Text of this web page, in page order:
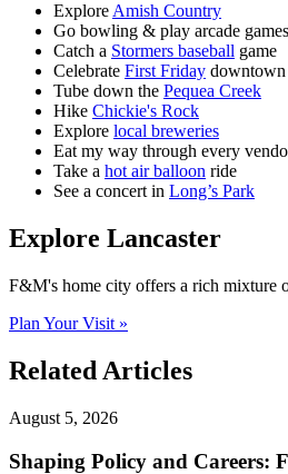
Explore Amish Country
Go bowling & play arcade
Catch a Stormers baseball game
Celebrate First Friday downtown
Tube down the Pequea Creek
Hike Chickie's Rock
Explore local breweries
Eat my way through every
Take a hot air balloon ride
See a concert in Long’s Park
Explore Lancaster
F&M's home city offers a rich mixture
Plan Your Visit »
Related Articles
August 5, 2026
Shaping Policy and Careers: